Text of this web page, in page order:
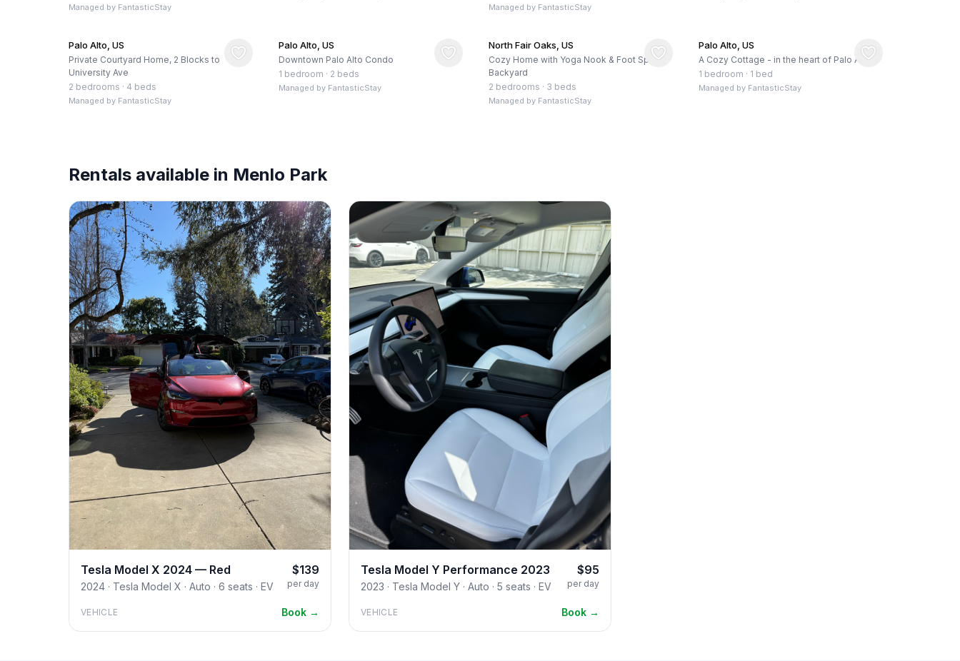
Managed by FantasticStay Managed by FantasticStay
Palo Alto, US
Private Courtyard Home, 2 Blocks to
University Ave
2 bedrooms · 4 beds
Managed by FantasticStay
Palo Alto, US
Downtown Palo Alto Condo
1 bedroom · 2 beds
Managed by FantasticStay
North Fair Oaks, US
Cozy Home with Yoga Nook & Foot Spa,
Backyard
2 bedrooms · 3 beds
Managed by FantasticStay
Palo Alto, US
A Cozy Cottage - in the heart of Palo Alto!
1 bedroom · 1 bed
Managed by FantasticStay
Rentals available in Menlo Park
Tesla Model X 2024 — Red
2024 · Tesla Model X · Auto · 6 seats · EV
$139
per day
VEHICLE Book →
Tesla Model Y Performance 2023
2023 · Tesla Model Y · Auto · 5 seats · EV
$95
per day
VEHICLE Book →